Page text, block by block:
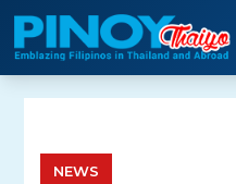
Skip
to
content
NEWS